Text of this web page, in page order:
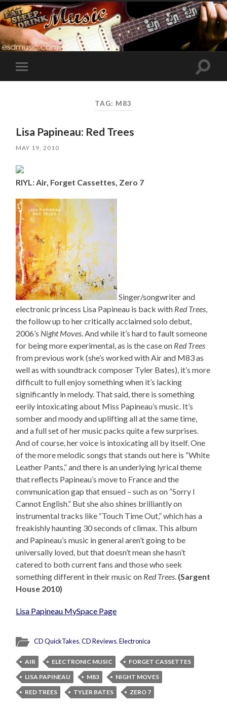
Toggle
mobile
Toggle
TAG: M83
Lisa Papineau: Red Trees
MAY 19, 2010
RIYL: Air, Forget Cassettes, Zero 7
Singer/songwriter and
electronic princess Lisa Papineau is back with Red Trees,
the follow up to her critically acclaimed solo debut,
2006’s Night Moves. And while it’s hard to fault someone
for being more experimental, as is the case on Red Trees
from previous work (she’s worked with Air and M83 as
well as with soundtrack composer Tyler Bates), it’s more
difficult to full enjoy something when it’s lacking
significantly in melody. That said, there is something
eerily intoxicating about Miss Papineau’s music. It’s
somber and moody and uplifting all at the same time,
and a full set of her music packs quite a few surprises.
And of course, her voice is intoxicating all by itself. One
of the more melodic songs that stands out here is “White
Leather Pants,” and there is an underlying lyrical theme
that reflects Papineau’s move to France and the
communication gap that ensued – such as on “Sorry I
Cannot English.” But she also shines brilliantly on
instrumental tracks like “Touch Time Out,” which has a
freakishly haunting 30 seconds of climax. This album
and Papineau’s music in general aren’t going to be
universally loved, but that doesn’t mean she hasn’t
catered to both current fans and those who seek
something different in their music on Red Trees. (Sargent
House 2010)
Lisa Papineau MySpace Page
CD QuickTakes,CD Reviews,Electronica
AIR ELECTRONIC MUSIC
FORGET CASSETTES
LISA PAPINEAU
M83
NIGHT MOVES
RED TREES
TYLER BATES ZERO 7